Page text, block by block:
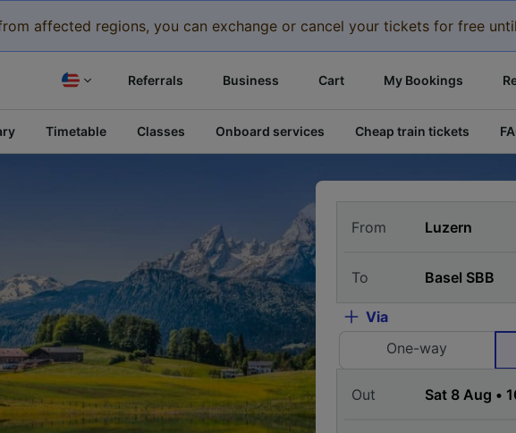
affected regions, you can exchange or cancel your tickets for free
Referrals Business Cart My Bookings
Timetable Classes Onboard services Cheap train tickets
From
To
Via
One-way
Out